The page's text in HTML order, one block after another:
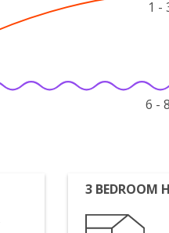
1 -
6 -
3 BEDROOM